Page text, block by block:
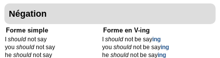
Négation
Forme simple
should not say
you should not say
he should not say
Forme en V-ing
Ishould not be saying
youshould not be saying
heshould not be saying